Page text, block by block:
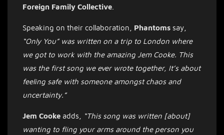
Foreign Family Collective.
Speaking on their collaboration, Phantoms say,
“Only You” was written on a trip to London where
we got to work with the amazing Jem Cooke. This
was the first song we ever wrote together, It’s about
feeling safe with someone amongst chaos and
uncertainty.”
Jem Cooke adds, “This song was written [about]
wanting to fling your arms around the person you